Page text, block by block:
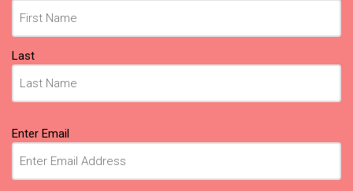
Last
Email(Required)
Enter Email